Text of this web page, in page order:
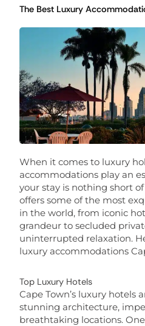
The Best Luxury
When it comes to luxury
accommodations play an
your stay is nothing short
offers some of the most
in the world, from iconic
grandeur to secluded
uninterrupted relaxation.
luxury accommodations
Top Luxury Hotels
Cape Town’s luxury hotels
stunning architecture,
breathtaking locations.